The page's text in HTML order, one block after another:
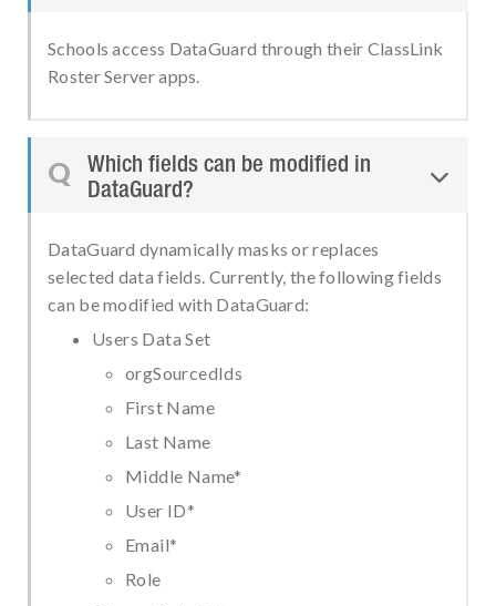
Schools access DataGuard through their ClassLink
Roster Server apps.
Q
Which fields can be modified in
DataGuard?

DataGuard dynamically masks or replaces
selected data fields. Currently, the following fields
can be modified with DataGuard:
Users Data Set
orgSourcedIds
First Name
Last Name
Middle Name*
User ID*
Email*
Role